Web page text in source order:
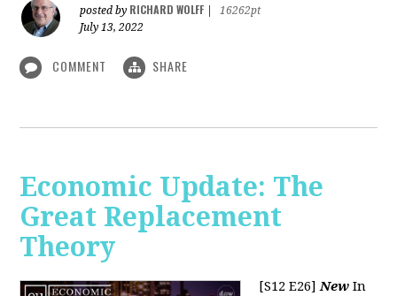
posted by RICHARD WOLFF
16262pt
July 13, 2022
COMMENT SHARE
Economic Update: The
Great Replacement
Theory
[S12 E26]New In